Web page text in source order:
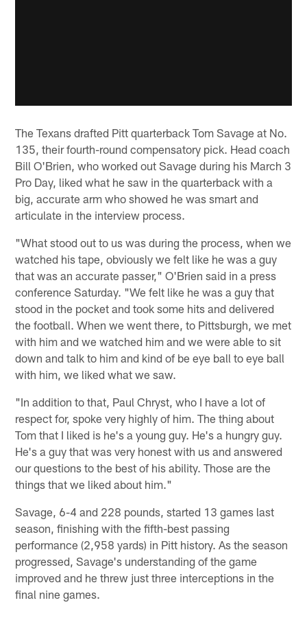
The Texans drafted Pitt quarterback Tom Savage at No.
135, their fourth-round compensatory pick. Head coach
Bill O'Brien, who worked out Savage during his March 3
Pro Day, liked what he saw in the quarterback with a
big, accurate arm who showed he was smart and
articulate in the interview process.
"What stood out to us was during the process, when we
watched his tape, obviously we felt like he was a guy
that was an accurate passer," O'Brien said in a press
conference Saturday. "We felt like he was a guy that
stood in the pocket and took some hits and delivered
the football. When we went there, to Pittsburgh, we met
with him and we watched him and we were able to sit
down and talk to him and kind of be eye ball to eye ball
with him, we liked what we saw.
"In addition to that, Paul Chryst, who I have a lot of
respect for, spoke very highly of him. The thing about
Tom that I liked is he's a young guy. He's a hungry guy.
He's a guy that was very honest with us and answered
our questions to the best of his ability. Those are the
things that we liked about him."
Savage, 6-4 and 228 pounds, started 13 games last
season, finishing with the fifth-best passing
performance (2,958 yards) in Pitt history. As the season
progressed, Savage's understanding of the game
improved and he threw just three interceptions in the
final nine games.